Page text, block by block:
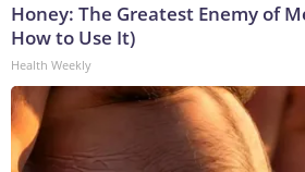
Honey: The Greatest Enemy of
How to Use It)
Health Weekly